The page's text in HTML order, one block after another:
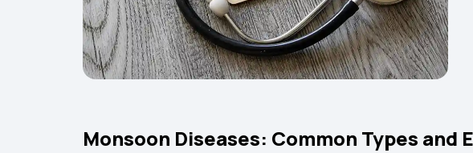
Monsoon Diseases: Common Types